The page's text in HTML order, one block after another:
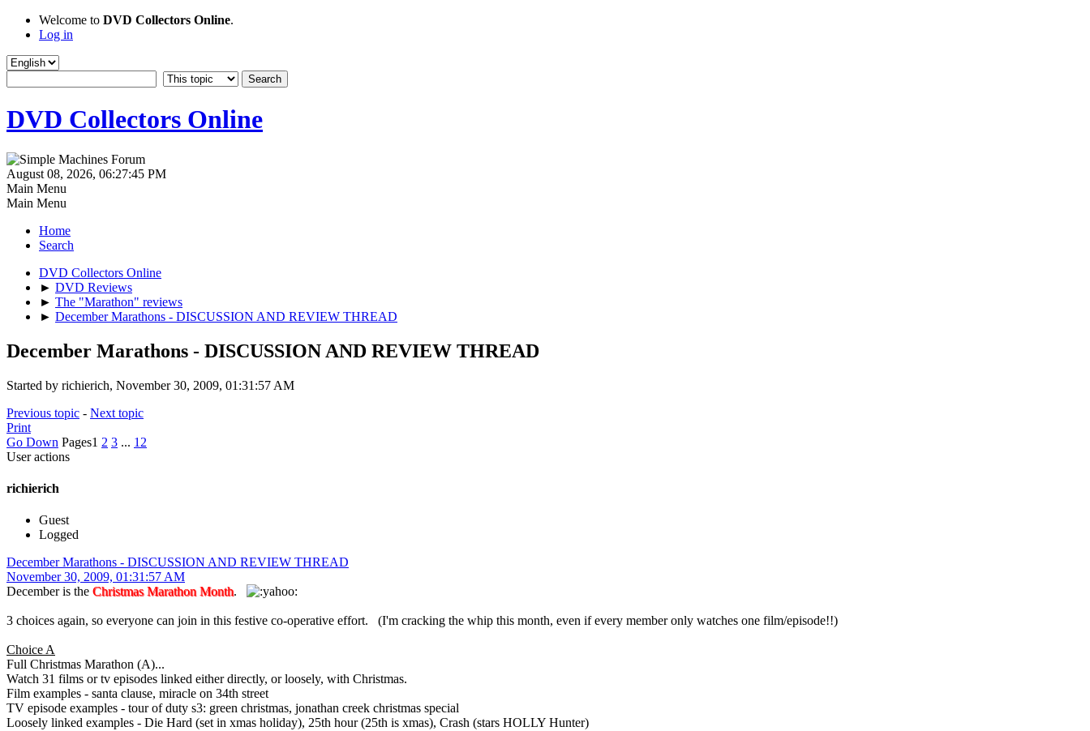
Welcome to DVD Collectors Online.
Log in
DVD Collectors Online
August 08, 2026, 06:27:45 PM
Main Menu
Main Menu
Home
Search
DVD Collectors Online
► DVD Reviews
► The "Marathon" reviews
► December Marathons - DISCUSSION AND REVIEW THREAD
December Marathons - DISCUSSION AND REVIEW THREAD
Started by richierich, November 30, 2009, 01:31:57 AM
Previous topic - Next topic
Print
Go Down Pages1 2 3 ... 12
User actions
richierich
Guest
Logged
December Marathons - DISCUSSION AND REVIEW THREAD
November 30, 2009, 01:31:57 AM
December is the Christmas Marathon Month.
3 choices again, so everyone can join in this festive co-operative effort. (I'm cracking the whip this month, even if every member only watches one film/episode!!)
Choice A
Full Christmas Marathon (A)...
Watch 31 films or tv episodes linked either directly, or loosely, with Christmas.
Film examples - santa clause, miracle on 34th street
TV episode examples - tour of duty s3: green christmas, jonathan creek christmas special
Loosely linked examples - Die Hard (set in xmas holiday), 25th hour (25th is xmas), Crash (stars HOLLY Hunter)